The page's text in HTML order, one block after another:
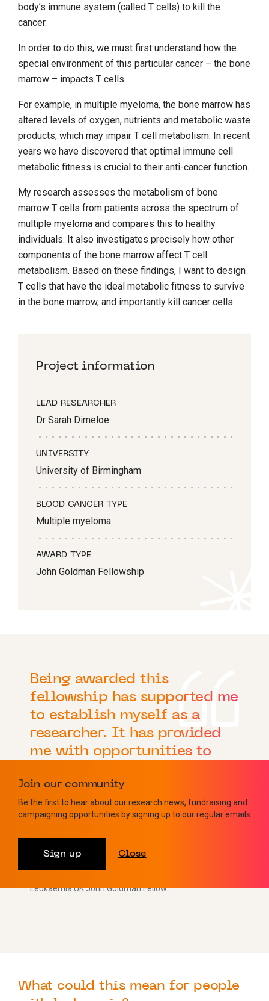
body’s immune system (called T cells) to kill the
cancer.
In order to do this, we must first understand how the
special environment of this particular cancer – the bone
marrow – impacts T cells.
For example, in multiple myeloma, the bone marrow has
altered levels of oxygen, nutrients and metabolic waste
products, which may impair T cell metabolism. In recent
years we have discovered that optimal immune cell
metabolic fitness is crucial to their anti-cancer function.
My research assesses the metabolism of bone
marrow T cells from patients across the spectrum of
multiple myeloma and compares this to healthy
individuals. It also investigates precisely how other
components of the bone marrow affect T cell
metabolism. Based on these findings, I want to design
T cells that have the ideal metabolic fitness to survive
in the bone marrow, and importantly kill cancer cells.
Project information
LEAD RESEARCHER
Dr Sarah Dimeloe
UNIVERSITY
University of Birmingham
BLOOD CANCER TYPE
Multiple myeloma
AWARD TYPE
John Goldman Fellowship
Being awarded this
fellowship has supported me
to establish myself as a
researcher. It has provided
me with opportunities to
scientists and clinicians
working to understand
multiple myeloma.
Leukaemia UK John Goldman Fellow
What could this mean for people
Join our community
Be the first to hear about our research news, fundraising and
campaigning opportunities by signing up to our regular emails.
Sign up Close